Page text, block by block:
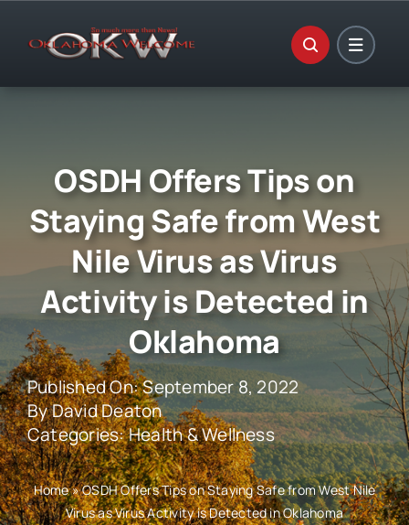
OSDH Offers Tips on
Staying Safe from West
Nile Virus as Virus
Activity is Detected in
Oklahoma
Published On: September 8, 2022
ByDavid Deaton
Categories:Health & Wellness
Home»OSDH Offers Tips on Staying Safe from West Nile
Virus as Virus Activity is Detected in Oklahoma